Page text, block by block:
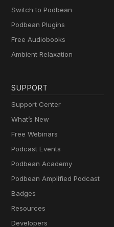
Switch to Podbean
Podbean Plugins
Free Audiobooks
Ambient Relaxation
SUPPORT
Support Center
What’s New
Free Webinars
Podcast Events
Podbean Academy
Podbean Amplified Podcast
Badges
Resources
Developers